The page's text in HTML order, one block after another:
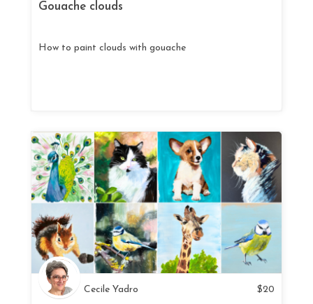
Gouache clouds
How to paint clouds with gouache
Cecile Yadro $20